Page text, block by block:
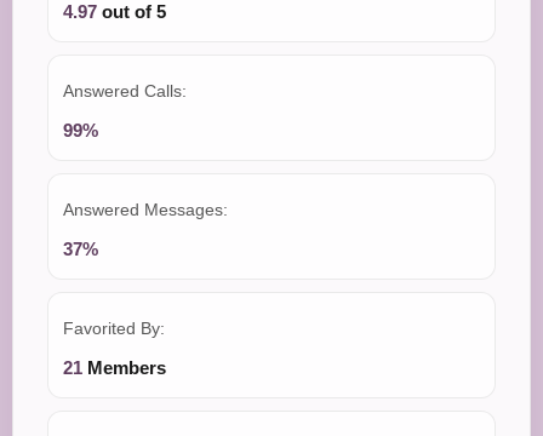
4.97 out of 5
Answered Calls:
99%
Answered Messages:
37%
Favorited By:
21 Members